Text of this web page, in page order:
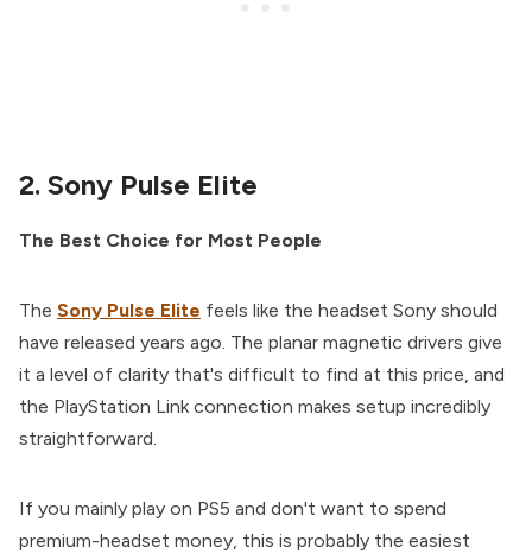
2. Sony Pulse Elite
The Best Choice for Most People
The Sony Pulse Elite feels like the headset Sony should
have released years ago. The planar magnetic drivers give
it a level of clarity that's difficult to find at this price, and
the PlayStation Link connection makes setup incredibly
straightforward.
If you mainly play on PS5 and don't want to spend
premium-headset money, this is probably the easiest